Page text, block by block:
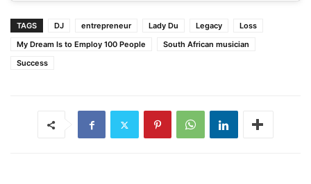
TAGS DJ entrepreneur Lady Du Legacy
Loss
My Dream Is to Employ 100 People
South African musician
Success